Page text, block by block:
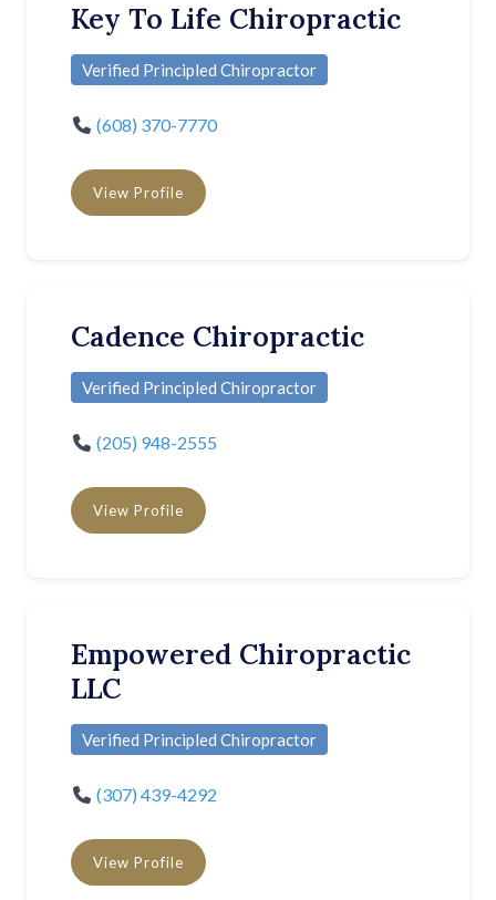
Key To Life Chiropractic
Verified Principled Chiropractor
(608) 370-7770
View Profile
Cadence Chiropractic
Verified Principled Chiropractor
(205) 948-2555
View Profile
Empowered Chiropractic
LLC
Verified Principled Chiropractor
(307) 439-4292
View Profile